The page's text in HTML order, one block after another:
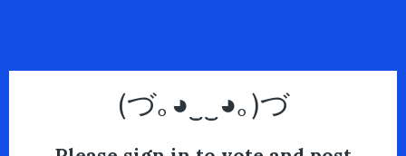
(づ｡◕‿‿◕｡)づ